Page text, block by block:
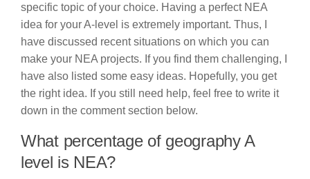
specific topic of your choice. Having a perfect NEA
idea for your A-level is extremely important. Thus, I
have discussed recent situations on which you can
make your NEA projects. If you find them challenging, I
have also listed some easy ideas. Hopefully, you get
the right idea. If you still need help, feel free to write it
down in the comment section below.
What percentage of geography A
level is NEA?